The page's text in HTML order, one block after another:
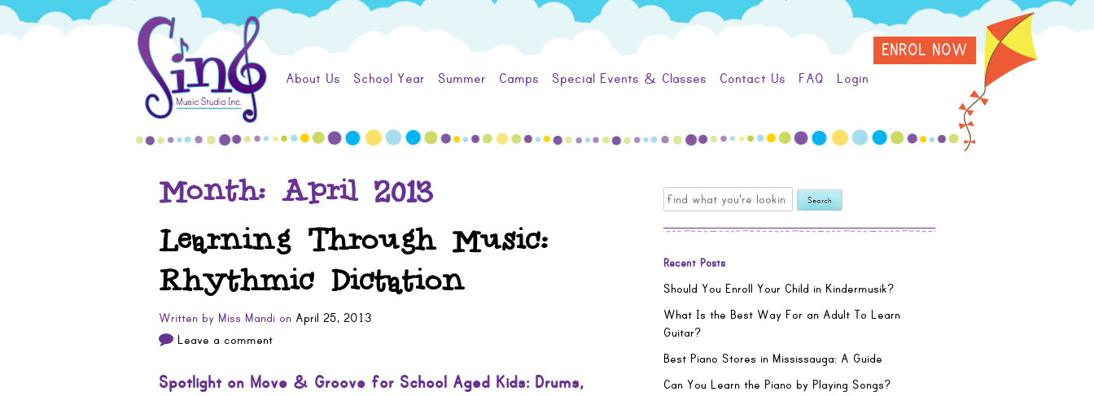
Skip
to
Sing
Music
Studio
About Us School Year Summer Camps Special Events & Classes Contact Us FAQ Login
ENROL NOW
Month: April 2013
Learning Through Music:
Rhythmic Dictation
Written by Miss Mandi on April 25, 2013
Leave a comment
Spotlight on Move & Groove for School Aged Kids: Drums,
Search
for:
Recent Posts
Should You Enroll Your Child in Kindermusik?
What Is the Best Way For an Adult To Learn
Guitar?
Best Piano Stores in Mississauga: A Guide
Can You Learn the Piano by Playing Songs?